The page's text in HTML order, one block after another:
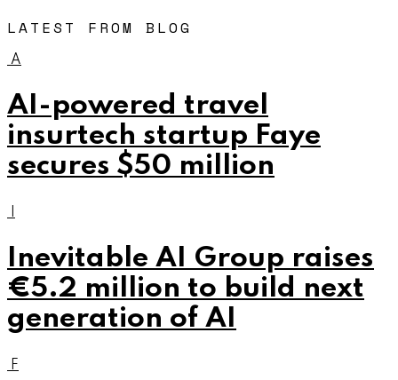
LATEST FROM BLOG
A
AI-powered travel
insurtech startup Faye
secures $50 million
I
Inevitable AI Group raises
€5.2 million to build next
generation of AI
F